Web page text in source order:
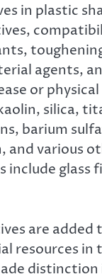
in plastic
agents,
or
silica,
barium
and various
glass
are added
resources